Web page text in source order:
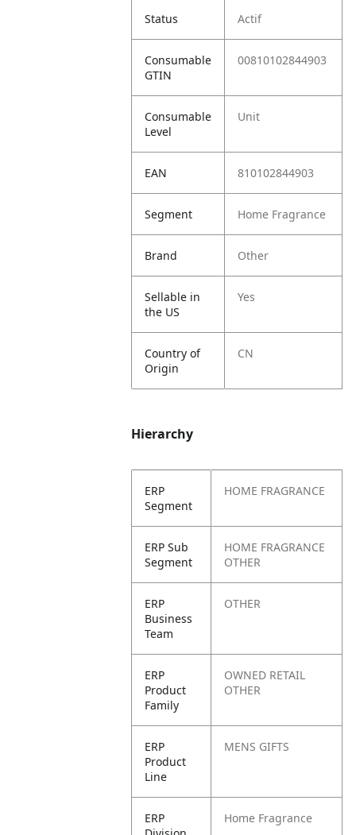
Status Actif
Consumable
GTIN
00810102844903
Consumable
Level
Unit
EAN 810102844903
Segment Home Fragrance
Brand Other
Sellable in
the US
Yes
Country of
Origin
CN
Hierarchy
ERP
Segment
HOME FRAGRANCE
ERP Sub
Segment
HOME FRAGRANCE
OTHER
ERP
Business
Team
OTHER
ERP
Product
Family
OWNED RETAIL
OTHER
ERP
Product
Line
MENS GIFTS
ERP
Home Fragrance